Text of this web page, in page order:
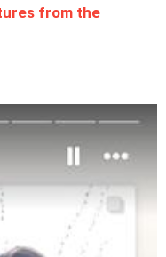
from the